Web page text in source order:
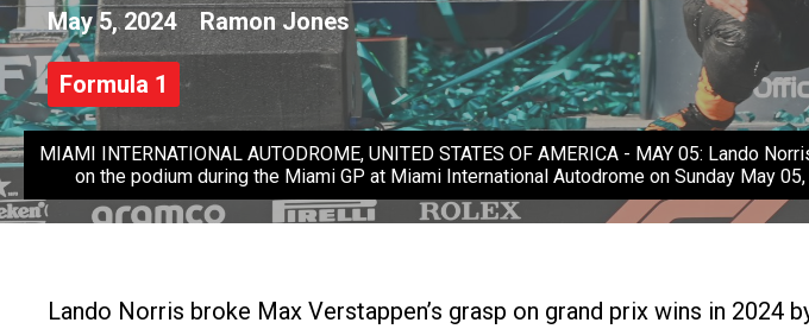
May 5, 2024 Ramon Jones
Formula 1
MIAMI INTERNATIONAL AUTODROME, UNITED STATES OF AMERICA - MAY 05: Lando
on the podium during the Miami GP at Miami International Autodrome on Sunday May
Lando Norris broke Max Verstappen’s grasp on grand prix wins in